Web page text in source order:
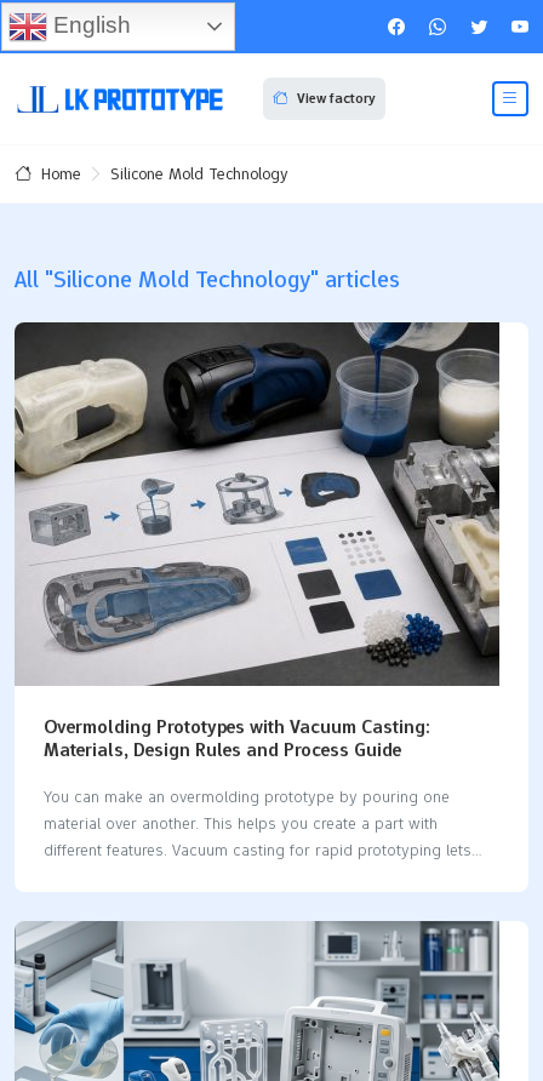
View factory
Home Silicone Mold Technology
All "Silicone Mold Technology" articles
Overmolding Prototypes with Vacuum Casting:
Materials, Design Rules and Process Guide
You can make an overmolding prototype by pouring one
material over another. This helps you create a part with
different features. Vacuum casting for rapid prototyping lets
stick together. It is important to pick materials that work well
together and stick well. Here are some common materials
used: Material Type Description Rigid Polyurethanes They resist
impacts and chemicals. Flexible Polyurethanes People use them
for bendy parts. Soft Rubber It gives grip or makes things
softer. Elastomers These are…
English